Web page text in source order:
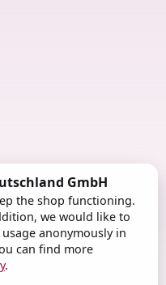
GmbH
the shop functioning.
we would like to
anonymously in
can find more
.